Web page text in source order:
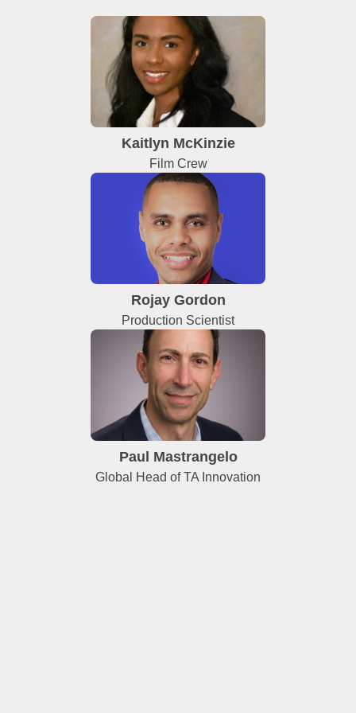
Kaitlyn McKinzie
Film Crew
Rojay Gordon
Production Scientist
Paul Mastrangelo
Global Head of TA Innovation